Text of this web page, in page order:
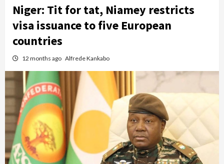
Niger: Tit for tat, Niamey restricts
visa issuance to five European
countries
12 months ago Alfrede Kankabo